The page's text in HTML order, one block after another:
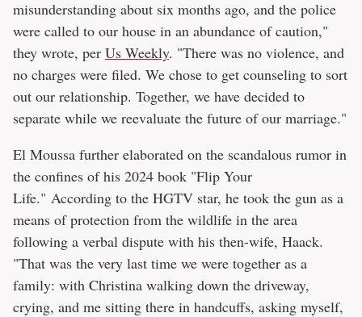
misunderstanding about six months ago, and the police
were called to our house in an abundance of caution,"
they wrote, per Us Weekly. "There was no violence, and
no charges were filed. We chose to get counseling to sort
out our relationship. Together, we have decided to
separate while we reevaluate the future of our marriage."
El Moussa further elaborated on the scandalous rumor in
the confines of his 2024 book "Flip Your
Life." According to the HGTV star, he took the gun as a
means of protection from the wildlife in the area
following a verbal dispute with his then-wife, Haack.
"That was the very last time we were together as a
family: with Christina walking down the driveway,
crying, and me sitting there in handcuffs, asking myself,